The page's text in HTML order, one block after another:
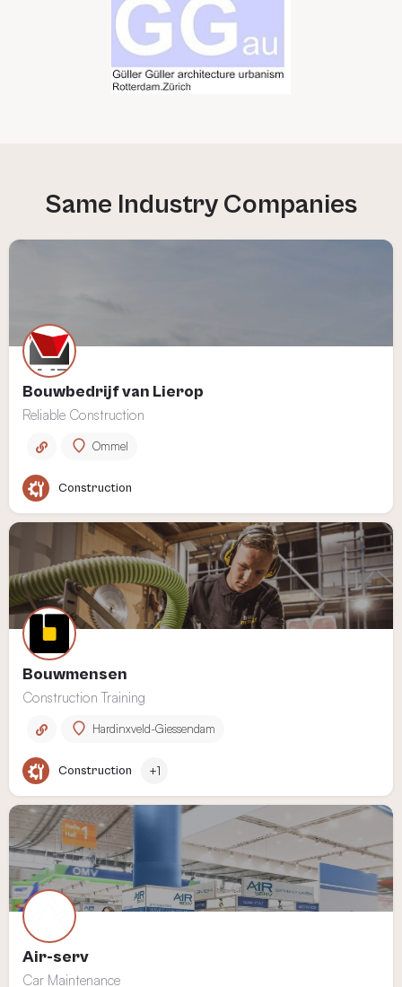
Bouwbedrijf van Lierop
Reliable Construction
Ommel
Construction
Bouwmensen
Construction Training
Hardinxveld-Giessendam
Construction +1
Air-serv
Car Maintenance